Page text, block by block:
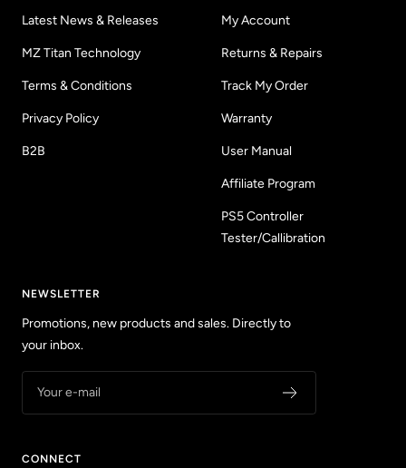
Latest News & Releases
MZ Titan Technology
Terms & Conditions
Privacy Policy
B2B
My Account
Returns & Repairs
Track My Order
Warranty
User Manual
Affiliate Program
PS5 Controller
Tester/Callibration
NEWSLETTER
Promotions, new products and sales. Directly to
your inbox.
Your e-mail
CONNECT